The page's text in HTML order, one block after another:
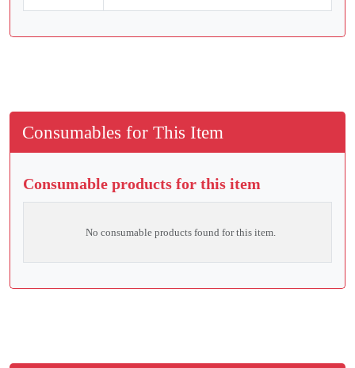
Consumables for This Item
Consumable products for this item
No consumable products found for this item.